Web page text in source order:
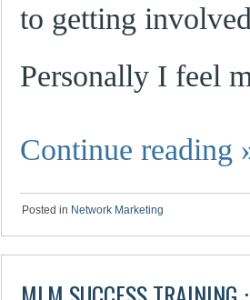
to getting
Personally I feel
Continue reading
Posted in Network Marketing